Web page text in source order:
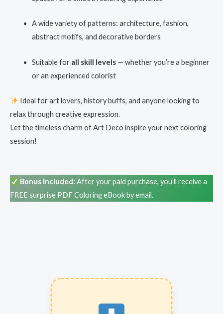
A wide variety of patterns: architecture, fashion,
abstract motifs, and decorative borders
Suitable for all skill levels— whether you’re a beginner
or an experienced colorist
Ideal for art lovers, history buffs, and anyone looking to
relax through creative expression.
Let the timeless charm of Art Deco inspire your next coloring
session!
Bonus included: After your paid purchase, you’ll receive a
FREE surprise PDF Coloring eBook by email.